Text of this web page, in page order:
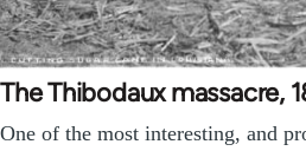
The Thibodaux massacre,
One of the most interesting, and